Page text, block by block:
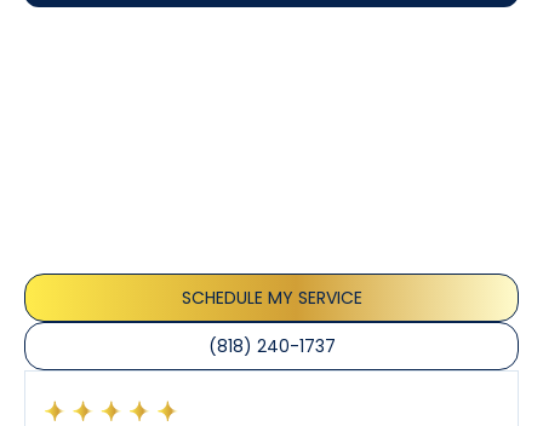
SCHEDULE MY SERVICE
(818) 240-1737